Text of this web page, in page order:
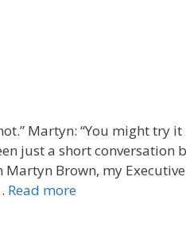
Martyn: “You might try it
just a short conversation
Brown, my Executive
Read more